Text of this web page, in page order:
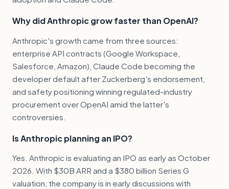
Why did Anthropic grow faster than OpenAI?
Anthropic's growth came from three sources:
enterprise API contracts (Google Workspace,
Salesforce, Amazon), Claude Code becoming the
developer default after Zuckerberg's endorsement,
and safety positioning winning regulated-industry
procurement over OpenAI amid the latter's
controversies.
Is Anthropic planning an IPO?
Yes. Anthropic is evaluating an IPO as early as October
2026. With $30B ARR and a $380 billion Series G
valuation, the company is in early discussions with